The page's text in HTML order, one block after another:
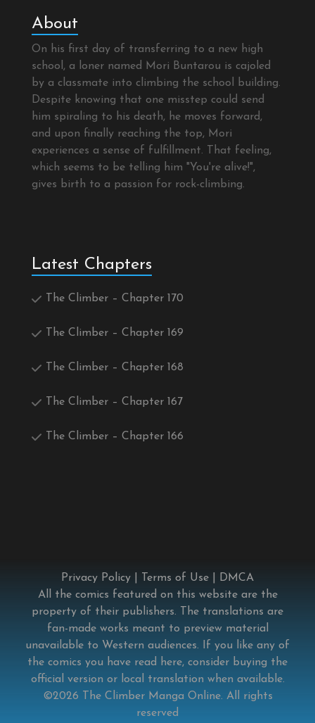
About
On his first day of transferring to a new high
school, a loner named Mori Buntarou is cajoled
by a classmate into climbing the school building.
Despite knowing that one misstep could send
him spiraling to his death, he moves forward,
and upon finally reaching the top, Mori
experiences a sense of fulfillment. That feeling,
which seems to be telling him "You're alive!",
gives birth to a passion for rock-climbing.
Latest Chapters
The Climber – Chapter 170
The Climber – Chapter 169
The Climber – Chapter 168
The Climber – Chapter 167
The Climber – Chapter 166
Privacy Policy Terms of Use
DMCA
All the comics featured on this website are the
property of their publishers. The translations are
fan-made works meant to preview material
unavailable to Western audiences. If you like any of
the comics you have read here, consider buying the
official version or local translation when available.
©2026
The Climber Manga Online. All rights
reserved